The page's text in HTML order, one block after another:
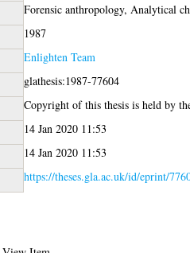
Forensic anthropology, Analytical
1987
Enlighten Team
glathesis:1987-77604
Copyright of this thesis is held by
14 Jan 2020 11:53
14 Jan 2020 11:53
https://theses.gla.ac.uk/id/eprint/